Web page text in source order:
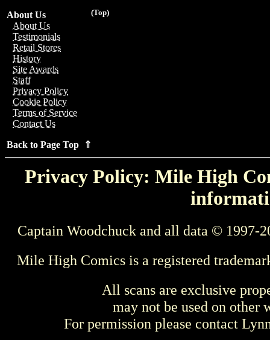
(Top)
About Us
About Us
Testimonials
Retail Stores
History
Site Awards
Staff
Privacy Policy
Cookie Policy
Terms of Service
Contact Us
Back to Page Top ⇑
Privacy Policy: Mile High
Captain Woodchuck and all data © 1997-
Mile High Comics is a registered
All scans are exclusive
may not be used on other
For permission please contact